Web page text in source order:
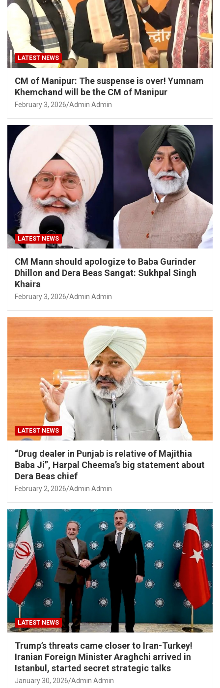
LATEST NEWS
CM of Manipur: The suspense is over! Yumnam
Khemchand will be the CM of Manipur
February 3, 2026 Admin Admin
LATEST NEWS
CM Mann should apologize to Baba Gurinder
Dhillon and Dera Beas Sangat: Sukhpal Singh
Khaira
February 3, 2026 Admin Admin
LATEST NEWS
“Drug dealer in Punjab is relative of Majithia
Baba Ji”, Harpal Cheema’s big statement about
Dera Beas chief
February 2, 2026 Admin Admin
LATEST NEWS
Trump’s threats came closer to Iran-Turkey!
Iranian Foreign Minister Araghchi arrived in
Istanbul, started secret strategic talks
January 30, 2026 Admin Admin